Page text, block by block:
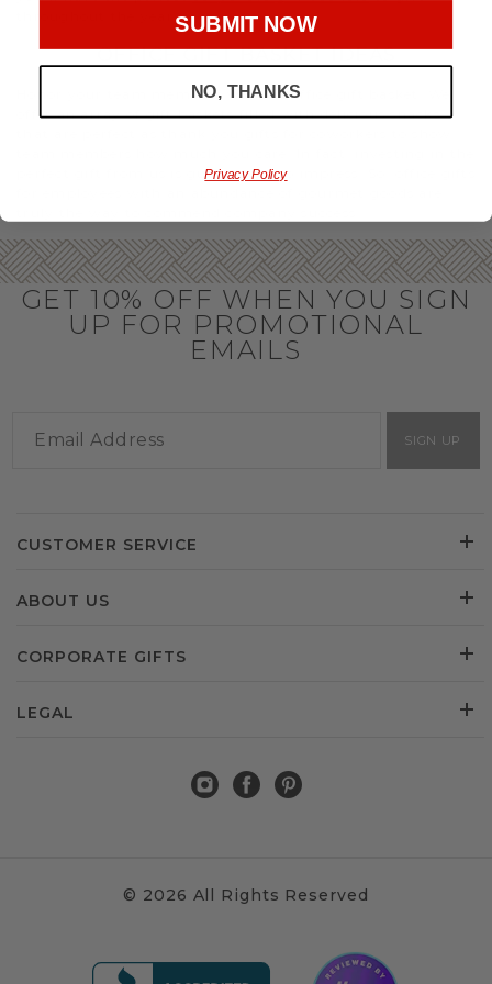
throughout the year.
OFFICE GIFT BASKET IDEAS
Honor your team members with an office gift basket. We
offer an array of gift baskets filled with delicious snacks
perfect gift from us is guaranteed to impress. So, office gifts
GET 10% OFF WHEN YOU SIGN
UP FOR PROMOTIONAL
EMAILS
SIGN UP
CUSTOMER SERVICE
ABOUT US
CORPORATE GIFTS
LEGAL
© 2026 All Rights Reserved
SUBMIT NOW
NO, THANKS
Privacy Policy